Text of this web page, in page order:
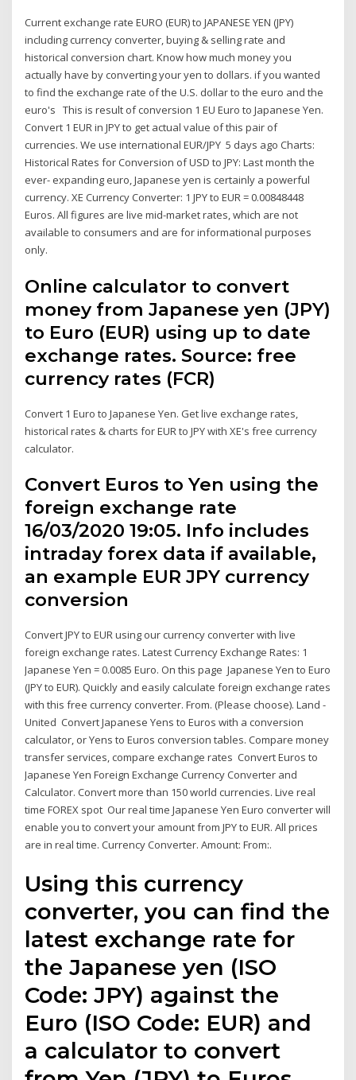
Current exchange rate EURO (EUR) to JAPANESE YEN (JPY)
including currency converter, buying & selling rate and
historical conversion chart. Know how much money you
actually have by converting your yen to dollars. if you wanted
to find the exchange rate of the U.S. dollar to the euro and the
euro's This is result of conversion 1 EU Euro to Japanese Yen.
Convert 1 EUR in JPY to get actual value of this pair of
currencies. We use international EUR/JPY 5 days ago Charts:
Historical Rates for Conversion of USD to JPY: Last month the
ever- expanding euro, Japanese yen is certainly a powerful
currency. XE Currency Converter: 1 JPY to EUR = 0.00848448
Euros. All figures are live mid-market rates, which are not
available to consumers and are for informational purposes
only.
Online calculator to convert
money from Japanese yen (JPY)
to Euro (EUR) using up to date
exchange rates. Source: free
currency rates (FCR)
Convert 1 Euro to Japanese Yen. Get live exchange rates,
historical rates & charts for EUR to JPY with XE's free currency
calculator.
Convert Euros to Yen using the
foreign exchange rate
16/03/2020 19:05. Info includes
intraday forex data if available,
an example EUR JPY currency
conversion
Convert JPY to EUR using our currency converter with live
foreign exchange rates. Latest Currency Exchange Rates: 1
Japanese Yen = 0.0085 Euro. On this page Japanese Yen to Euro
(JPY to EUR). Quickly and easily calculate foreign exchange rates
with this free currency converter. From. (Please choose). Land -
United Convert Japanese Yens to Euros with a conversion
calculator, or Yens to Euros conversion tables. Compare money
transfer services, compare exchange rates Convert Euros to
Japanese Yen Foreign Exchange Currency Converter and
Calculator. Convert more than 150 world currencies. Live real
time FOREX spot Our real time Japanese Yen Euro converter will
enable you to convert your amount from JPY to EUR. All prices
are in real time. Currency Converter. Amount: From:.
Using this currency
converter, you can find the
latest exchange rate for
the Japanese yen (ISO
Code: JPY) against the
Euro (ISO Code: EUR) and
a calculator to convert